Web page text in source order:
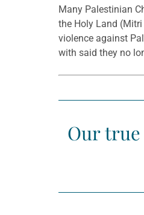
Many Palestinian
the Holy Land (Mitri
violence against
with said they no
Our